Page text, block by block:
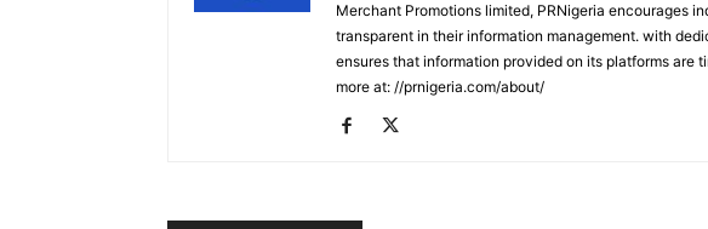
Merchant Promotions limited, PRNigeria encourages
transparent in their information management. with
ensures that information provided on its platforms are
more at: //prnigeria.com/about/